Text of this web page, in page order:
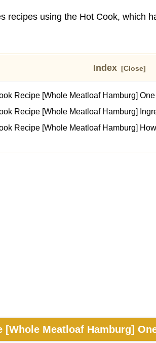
recipes using the Hot Cook, which
Index
Recipe [Whole Meatloaf Hamburg]
Recipe [Whole Meatloaf Hamburg]
Recipe [Whole Meatloaf Hamburg]
[Whole Meatloaf Hamburg]